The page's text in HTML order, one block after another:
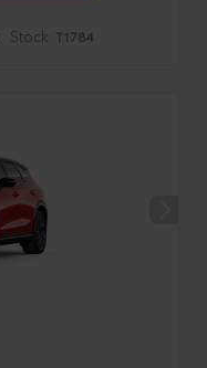
Stock: T1784